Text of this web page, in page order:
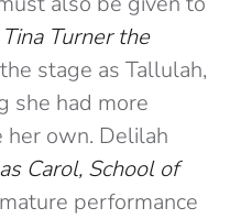
Turner the
stage as Tallulah,
she had more
her own. Delilah
Carol, School of
performance